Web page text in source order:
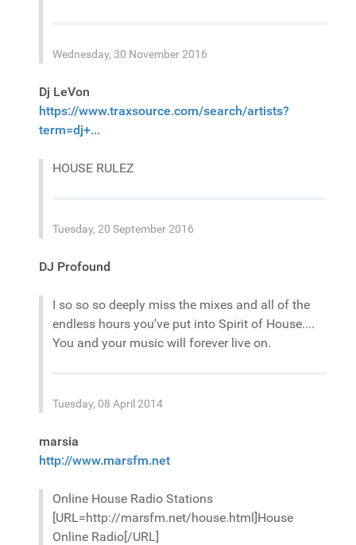
Wednesday, 30 November 2016
Dj LeVon
https://www.traxsource.com/search/artists?
term=dj+...
HOUSE RULEZ
Tuesday, 20 September 2016
DJ Profound
I so so so deeply miss the mixes and all of the
endless hours you've put into Spirit of House....
You and your music will forever live on.
Tuesday, 08 April 2014
marsia
http://www.marsfm.net
Online House Radio Stations
[URL=http://marsfm.net/house.html]House
Online Radio[/URL]